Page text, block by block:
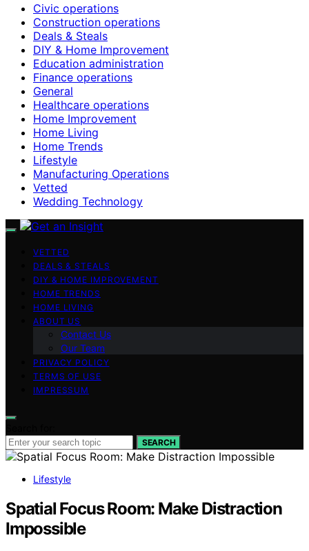
Civic operations
Construction operations
Deals & Steals
DIY & Home Improvement
Education administration
Finance operations
General
Healthcare operations
Home Improvement
Home Living
Home Trends
Lifestyle
Manufacturing Operations
Vetted
Wedding Technology
VETTED
DEALS & STEALS
DIY & HOME IMPROVEMENT
HOME TRENDS
HOME LIVING
ABOUT US
Contact Us
Our Team
PRIVACY POLICY
TERMS OF USE
IMPRESSUM
SEARCH
Lifestyle
Spatial Focus Room: Make Distraction
Impossible